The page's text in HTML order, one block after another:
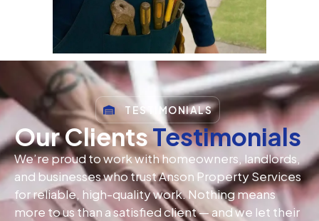
TESTIMONIALS
Our ClientsTestimonials
We’re proud to work with homeowners, landlords,
and businesses who trust Anson Property Services
for reliable, high-quality work. Nothing means
more to us than a satisfied client — and we let their